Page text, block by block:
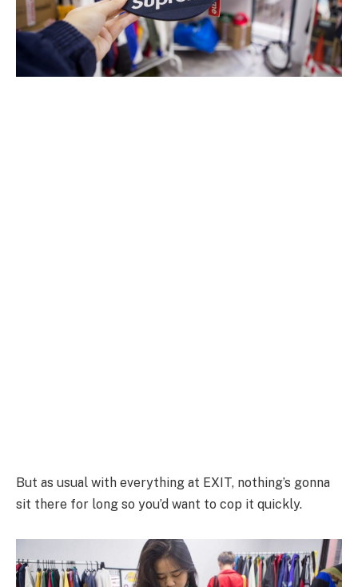
But as usual with everything at EXIT, nothing’s gonna
sit there for long so you’d want to cop it quickly.